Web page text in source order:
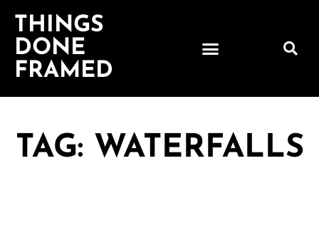
THINGS
DONE
FRAMED
TAG: WATERFALLS